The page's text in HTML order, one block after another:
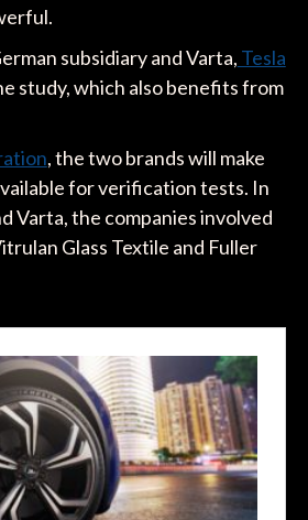
subsidiary and Varta, Tesla
study, which also benefits from
, the two brands will make
for verification tests. In
Varta, the companies involved
Glass Textile and Fuller